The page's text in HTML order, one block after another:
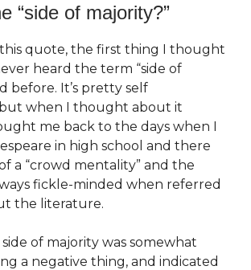
“side of majority?”
quote, the first thing I thought
heard the term “side of
before. It’s pretty self
when I thought about it
me back to the days when I
in high school and there
a “crowd mentality” and the
fickle-minded when referred
the literature.
of majority was somewhat
a negative thing, and indicated